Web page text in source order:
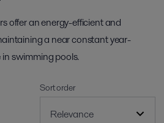
offer an energy-efficient and
a near constant year-
swimming pools.
Sort order